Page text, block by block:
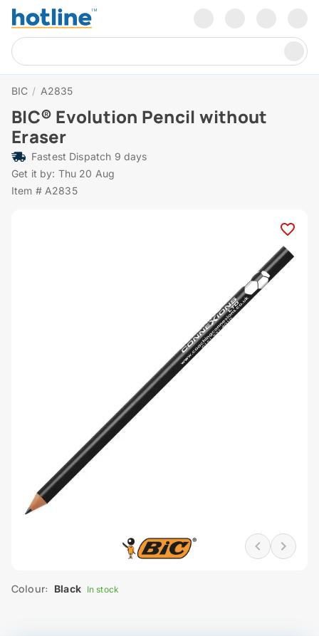
BIC / A2835
BIC® Evolution Pencil without
Eraser
Fastest Dispatch 9 days
Get it by: Thu 20 Aug
Item # A2835
Colour: Black In stock